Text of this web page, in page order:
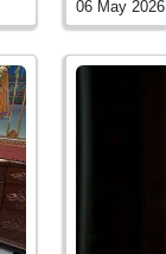
06 May 2026